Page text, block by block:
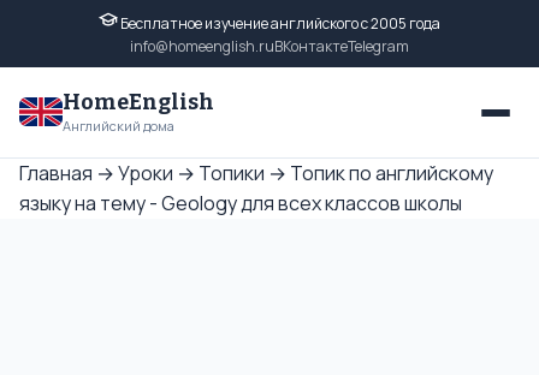
Бесплатное изучение английского с 2005 года
info@homeenglish.ruВКонтактеTelegram
HomeEnglish
Английский дома
Главная →Уроки → Топики → Топик по английскому
языку на тему - Geology для всех классов школы